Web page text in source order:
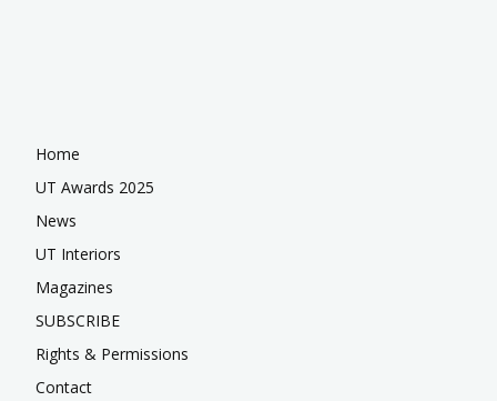
Home
UT Awards 2025
News
UT Interiors
Magazines
SUBSCRIBE
Rights & Permissions
Contact